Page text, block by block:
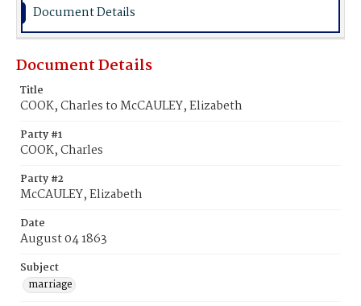
Document Details
Document Details
Title
COOK, Charles to McCAULEY, Elizabeth
Party #1
COOK, Charles
Party #2
McCAULEY, Elizabeth
Date
August 04 1863
Subject
marriage